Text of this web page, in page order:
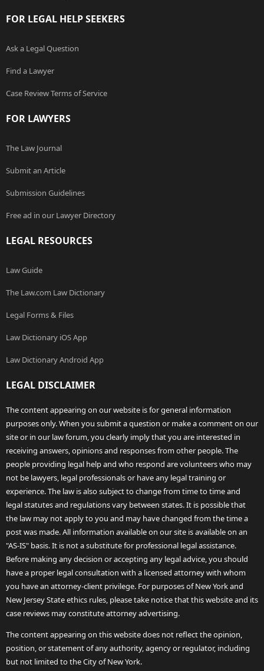
FOR LEGAL HELP SEEKERS
Ask a Legal Question
Find a Lawyer
Case Review Terms of Service
FOR LAWYERS
The Law Journal
Submit an Article
Submission Guidelines
Free ad in our Lawyer Directory
LEGAL RESOURCES
Law Guide
The Law.com Law Dictionary
Legal Forms & Files
Law Dictionary iOS App
Law Dictionary Android App
LEGAL DISCLAIMER
The content appearing on our website is for general information
purposes only. When you submit a question or make a comment on our
site or in our law forum, you clearly imply that you are interested in
receiving answers, opinions and responses from other people. The
people providing legal help and who respond are volunteers who may
not be lawyers, legal professionals or have any legal training or
experience. The law is also subject to change from time to time and
legal statutes and regulations vary between states. It is possible that
the law may not apply to you and may have changed from the time a
post was made. All information available on our site is available on an
"AS-IS" basis. It is not a substitute for professional legal assistance.
Before making any decision or accepting any legal advice, you should
have a proper legal consultation with a licensed attorney with whom
you have an attorney-client privilege. For purposes of New York and
New Jersey State ethics rules, please take notice that this website and its
case reviews may constitute attorney advertising.
The content appearing on this website does not reflect the opinion,
position, or statement of any authority, agency or regulator, including
but not limited to the City of New York.